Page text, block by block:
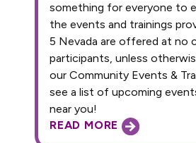
READ MORE
something for everyone to
the events and trainings
5 Nevada are offered at no
participants, unless
our Community Events &
see a list of upcoming
near you!